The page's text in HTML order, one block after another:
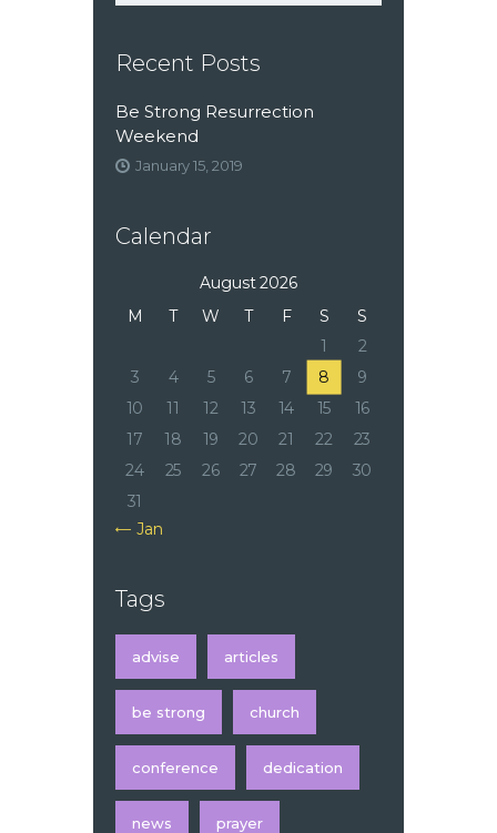
Recent Posts
Be Strong Resurrection
Weekend
January 15, 2019
Calendar
August 2026
M
T W T F S
S
1
2
3
4 5 6 7 8
9
10
11 12 13 14 15
16
17
18 19 20 21 22
23
24
25 26 27 28 29
30
31
« Jan
Tags
advise articles
be strong church
conference dedication
news prayer